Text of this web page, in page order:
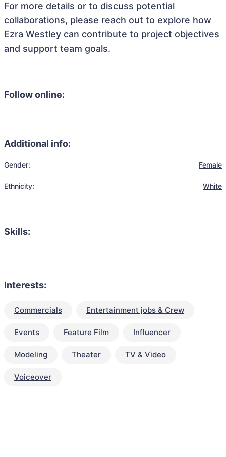
For more details or to discuss potential
collaborations, please reach out to explore how
Ezra Westley can contribute to project objectives
and support team goals.
Follow online:
Additional info:
Gender: Female
Ethnicity: White
Skills:
Interests:
Commercials Entertainment jobs & Crew
Events Feature Film Influencer
Modeling Theater TV & Video
Voiceover